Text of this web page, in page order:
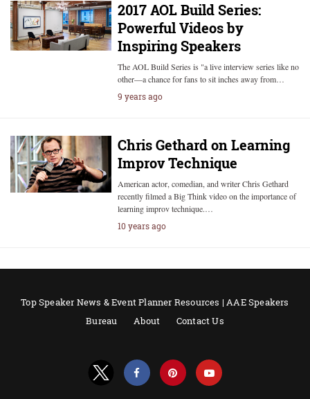
2017 AOL Build Series:
Powerful Videos by
Inspiring Speakers
The AOL Build Series is "a live interview series like no
other—a chance for fans to sit inches away from…
9 years ago
Chris Gethard on Learning
Improv Technique
American actor, comedian, and writer Chris Gethard
recently filmed a Big Think video on the importance of
learning improv technique.…
10 years ago
Top Speaker News & Event Planner Resources | AAE Speakers
Bureau
About Contact Us